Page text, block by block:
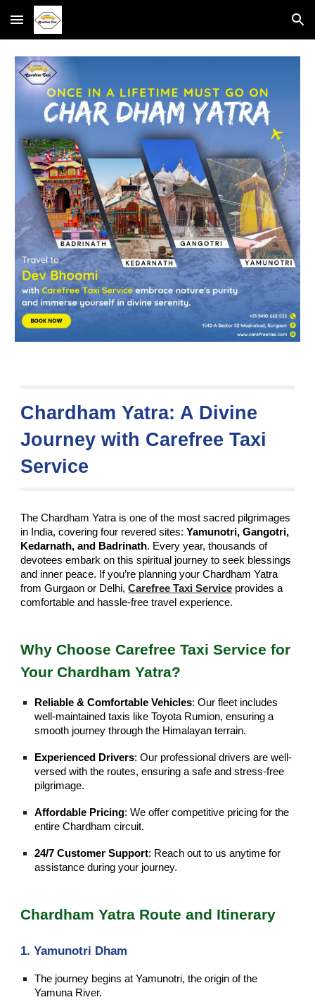
Skip to main content Skip to navigation
Chardham Yatra: A Divine
Journey with Carefree Taxi
Service
The Chardham Yatra is one of the most sacred pilgrimages
in India, covering four revered sites:Yamunotri, Gangotri,
Kedarnath, and Badrinath. Every year, thousands of
devotees embark on this spiritual journey to seek blessings
and inner peace. If you’re planning your Chardham Yatra
from Gurgaon or Delhi,Carefree Taxi Service provides a
comfortable and hassle-free travel experience.
Why Choose Carefree Taxi Service for
Your Chardham Yatra?
Reliable & Comfortable Vehicles: Our fleet includes
well-maintained taxis like Toyota Rumion, ensuring a
smooth journey through the Himalayan terrain.
Experienced Drivers: Our professional drivers are well-
versed with the routes, ensuring a safe and stress-free
pilgrimage.
Affordable Pricing: We offer competitive pricing for the
entire Chardham circuit.
24/7 Customer Support: Reach out to us anytime for
assistance during your journey.
Chardham Yatra Route and Itinerary
1. Yamunotri Dham
The journey begins at Yamunotri, the origin of the
Yamuna River.